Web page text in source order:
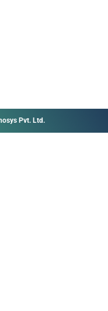
Pvt. Ltd.